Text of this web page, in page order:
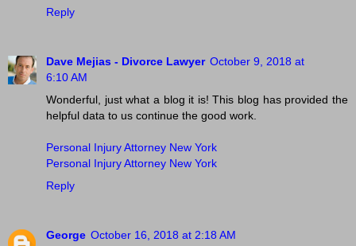
Reply
Dave Mejias - Divorce Lawyer October 9, 2018 at
6:10 AM
Wonderful, just what a blog it is! This blog has provided the
helpful data to us continue the good work.
Personal Injury Attorney New York
Personal Injury Attorney New York
Reply
George October 16, 2018 at 2:18 AM